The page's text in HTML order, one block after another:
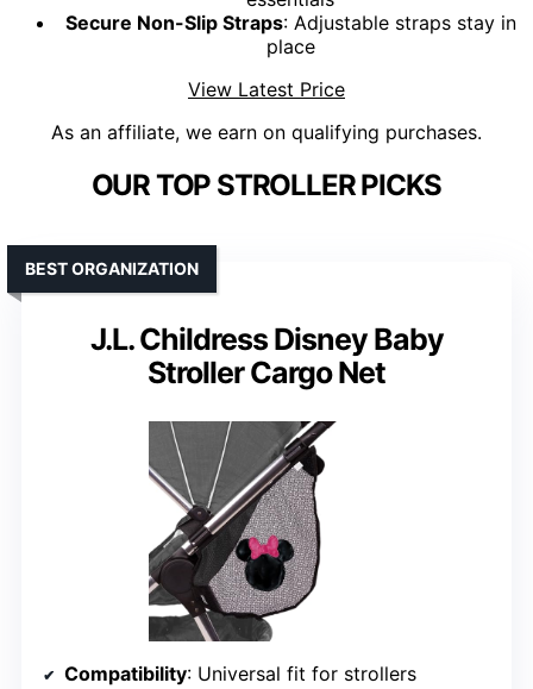
Secure Non-Slip Straps: Adjustable straps stay in
place
View Latest Price
As an affiliate, we earn on qualifying purchases.
OUR TOP STROLLER PICKS
J.L. Childress Disney Baby
Stroller Cargo Net
BEST ORGANIZATION
Compatibility: Universal fit for strollers